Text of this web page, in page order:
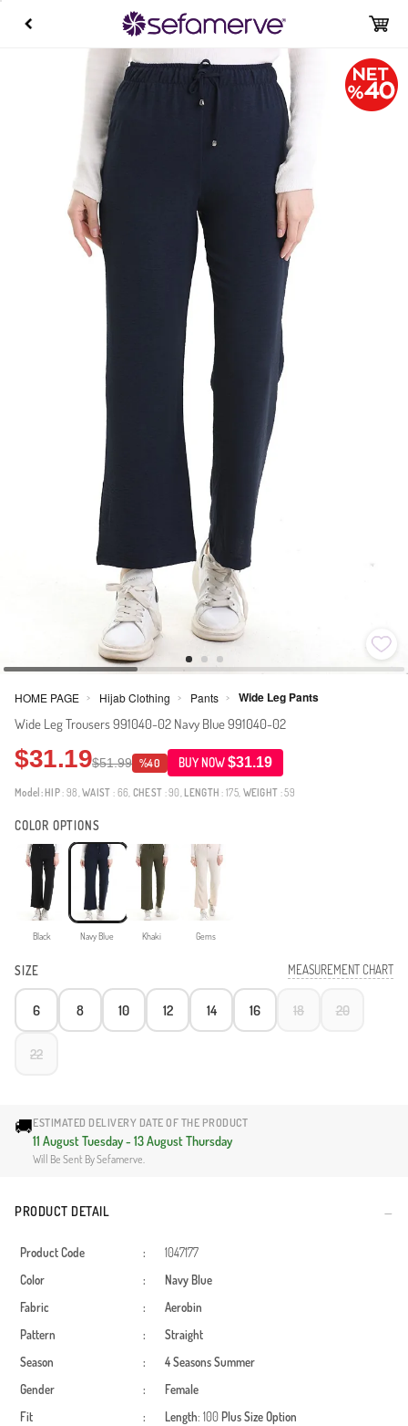
HOME PAGE > Hijab Clothing > Pants > Wide Leg Pants
Wide Leg Trousers 991040-02 Navy Blue 991040-02
$31.19$51.99 %40 BUY NOW$31.19
Model: HIP: 98,WAIST : 66, CHEST : 90, LENGTH : 175, WEIGHT : 59
COLOR OPTIONS
Black Navy Blue Khaki Gems
SIZE MEASUREMENT CHART
6 8 10 12 14 16 18 20
22
🚚ESTIMATED DELIVERY DATE OF THE PRODUCT
11 August Tuesday - 13 August Thursday
Will Be Sent By Sefamerve.
PRODUCT DETAIL
Product Code :
1047177
Color
:
Navy Blue
Fabric
:
Aerobin
Pattern
:
Straight
Season
: 4 SeasonsSummer
Gender
:
Female
Fit
: Length: 100 Plus Size Option